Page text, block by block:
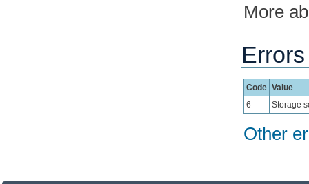
More
Errors
Code Value
6
Storage
Other